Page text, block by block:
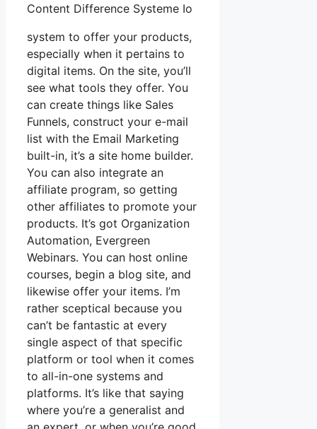
Content Difference Systeme Io
system to offer your products,
especially when it pertains to
digital items. On the site, you’ll
see what tools they offer. You
can create things like Sales
Funnels, construct your e-mail
list with the Email Marketing
built-in, it’s a site home builder.
You can also integrate an
affiliate program, so getting
other affiliates to promote your
products. It’s got Organization
Automation, Evergreen
Webinars. You can host online
courses, begin a blog site, and
likewise offer your items. I’m
rather sceptical because you
can’t be fantastic at every
single aspect of that specific
platform or tool when it comes
to all-in-one systems and
platforms. It’s like that saying
where you’re a generalist and